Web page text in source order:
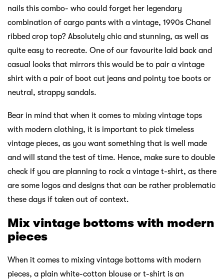
nails this combo- who could forget her legendary
combination of cargo pants with a vintage, 1990s Chanel
ribbed crop top? Absolutely chic and stunning, as well as
quite easy to recreate. One of our favourite laid back and
casual looks that mirrors this would be to pair a vintage
shirt with a pair of boot cut jeans and pointy toe boots or
neutral, strappy sandals.
Bear in mind that when it comes to mixing vintage tops
with modern clothing, it is important to pick timeless
vintage pieces, as you want something that is well made
and will stand the test of time. Hence, make sure to double
check if you are planning to rock a vintage t-shirt, as there
are some logos and designs that can be rather problematic
these days if taken out of context.
Mix vintage bottoms with modern
pieces
When it comes to mixing vintage bottoms with modern
pieces, a plain white-cotton blouse or t-shirt is an